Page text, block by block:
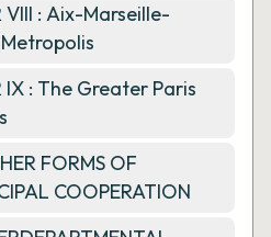
VIII : Aix-Marseille-
IX : The Greater Paris
FORMS OF
COOPERATION